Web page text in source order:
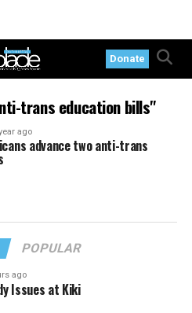
Donate
trans education bills"
ago
advance two anti-trans
POPULAR
ago
Issues at Kiki